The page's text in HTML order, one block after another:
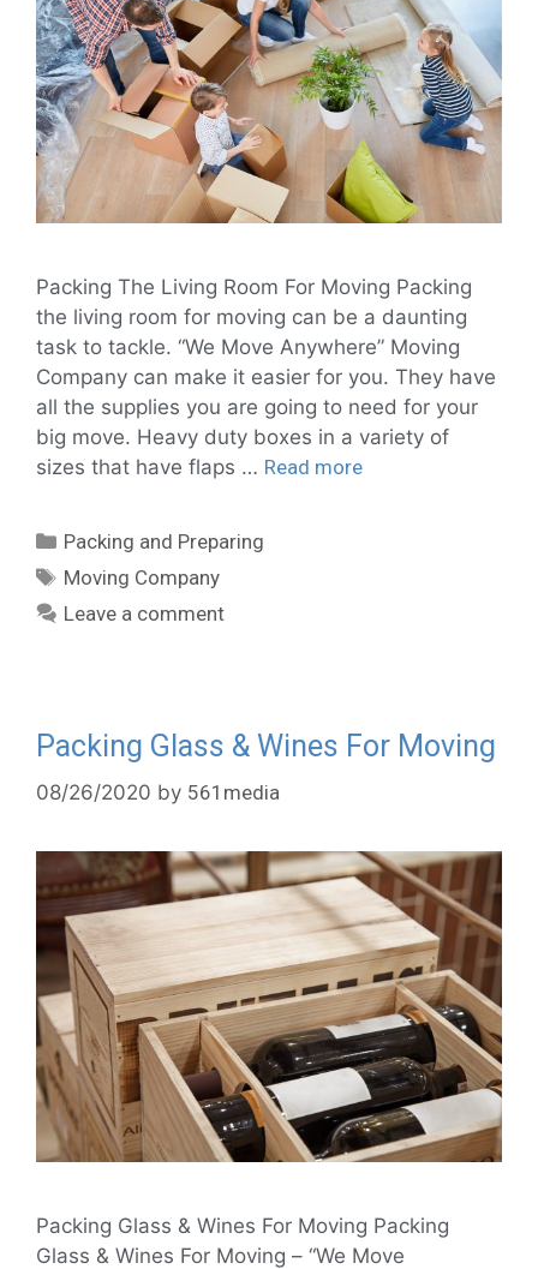
Packing The Living Room For Moving Packing
the living room for moving can be a daunting
task to tackle. “We Move Anywhere” Moving
Company can make it easier for you. They have
all the supplies you are going to need for your
big move. Heavy duty boxes in a variety of
sizes that have flaps … Read more
Packing and Preparing
Moving Company
Leave a comment
Packing Glass & Wines For Moving
08/26/2020 by 561media
Packing Glass & Wines For Moving Packing
Glass & Wines For Moving – “We Move